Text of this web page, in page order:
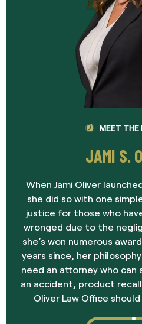
MEET THE
JAMI S.
When Jami Oliver
she did so with one
justice for those who
wronged due to the
she’s won numerous
years since, her
need an attorney who
an accident, product
Oliver Law Office